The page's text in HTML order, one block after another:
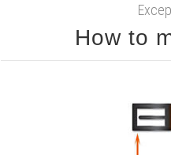
How to